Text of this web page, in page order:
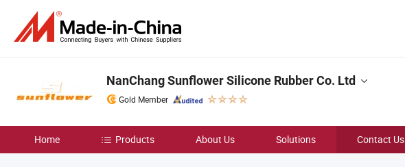
NanChang Sunflower Silicone Rubber Co. Ltd
Gold Member
Home Products About Us Solutions Contact Us